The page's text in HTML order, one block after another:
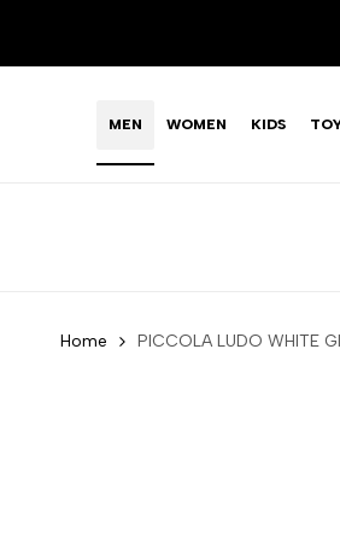
content
LIMITED TIME OFFER:
MEN WOMEN KIDS
Home PICCOLA LUDO WHITE